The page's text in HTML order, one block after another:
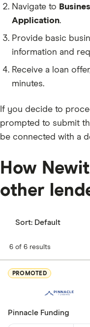
Navigate to
Application.
Provide basic
information and
Receive a loan
minutes.
If you decide to
prompted to submit
be connected with a
How
other
Sort: Default
6 of 6 results
PROMOTED
Pinnacle Funding